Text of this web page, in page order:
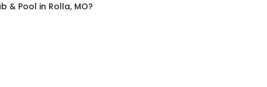
& Pool in Rolla, MO?